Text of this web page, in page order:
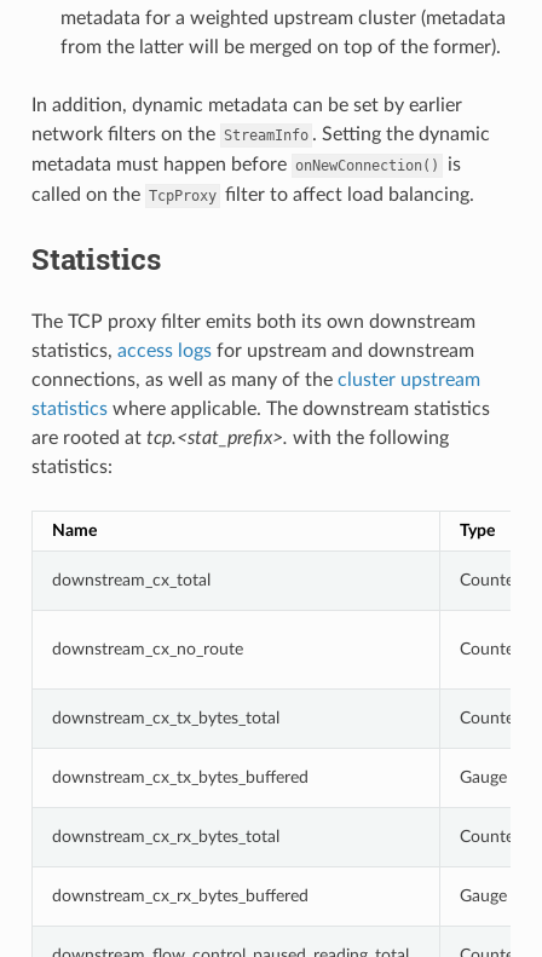
metadata for a weighted upstream cluster (metadata
from the latter will be merged on top of the former).
In addition, dynamic metadata can be set by earlier
network filters on the StreamInfo . Setting the dynamic
metadata must happen before onNewConnection()
is
called on the TcpProxy filter to affect load balancing.
Statistics
The TCP proxy filter emits both its own downstream
statistics, access logsfor upstream and downstream
connections, as well as many of the cluster upstream
statisticswhere applicable. The downstream statistics
are rooted at tcp.<stat_prefix>. with the following
statistics:
Name Type
downstream_cx_total Counter
downstream_cx_no_route Counter
downstream_cx_tx_bytes_total Counter
downstream_cx_tx_bytes_buffered Gauge
downstream_cx_rx_bytes_total Counter
downstream_cx_rx_bytes_buffered Gauge